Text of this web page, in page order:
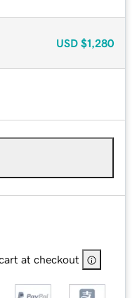
USD $1,280
at checkout